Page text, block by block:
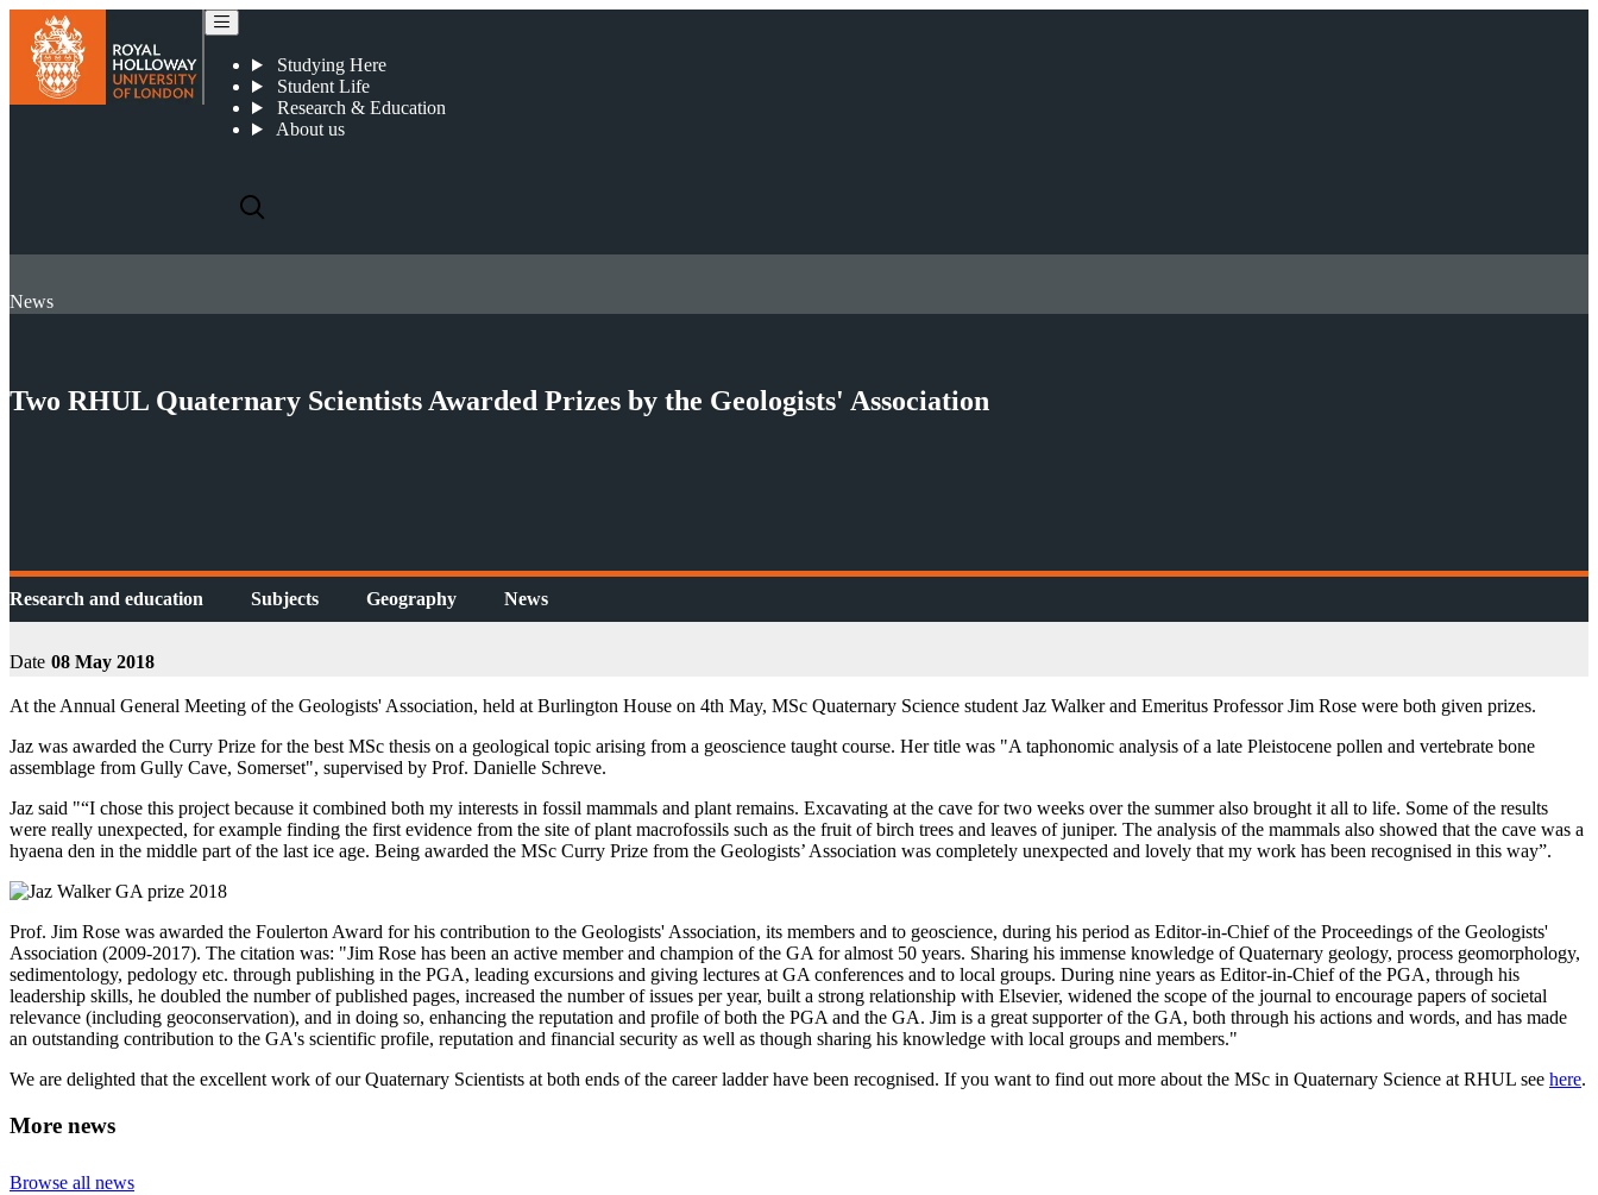
Studying Here
Student Life
Research & Education
About us
News
Two RHUL Quaternary Scientists Awarded Prizes by the Geologists' Association
Research and education Subjects Geography News
Date 08 May 2018
At the Annual General Meeting of the Geologists' Association, held at Burlington House on 4th May, MSc Quaternary Science student Jaz Walker and Emeritus Professor Jim Rose were both given prizes.
Jaz was awarded the Curry Prize for the best MSc thesis on a geological topic arising from a geoscience taught course. Her title was "A taphonomic analysis of a late Pleistocene pollen and vertebrate bone
assemblage from Gully Cave, Somerset", supervised by Prof. Danielle Schreve.
Jaz said "“I chose this project because it combined both my interests in fossil mammals and plant remains. Excavating at the cave for two weeks over the summer also brought it all to life. Some of the results
were really unexpected, for example finding the first evidence from the site of plant macrofossils such as the fruit of birch trees and leaves of juniper. The analysis of the mammals also showed that the cave was a
hyaena den in the middle part of the last ice age. Being awarded the MSc Curry Prize from the Geologists’ Association was completely unexpected and lovely that my work has been recognised in this way”.
Prof. Jim Rose was awarded the Foulerton Award for his contribution to the Geologists' Association, its members and to geoscience, during his period as Editor-in-Chief of the Proceedings of the Geologists'
Association (2009-2017). The citation was: "Jim Rose has been an active member and champion of the GA for almost 50 years. Sharing his immense knowledge of Quaternary geology, process geomorphology,
sedimentology, pedology etc. through publishing in the PGA, leading excursions and giving lectures at GA conferences and to local groups. During nine years as Editor-in-Chief of the PGA, through his
leadership skills, he doubled the number of published pages, increased the number of issues per year, built a strong relationship with Elsevier, widened the scope of the journal to encourage papers of societal
relevance (including geoconservation), and in doing so, enhancing the reputation and profile of both the PGA and the GA. Jim is a great supporter of the GA, both through his actions and words, and has made
an outstanding contribution to the GA's scientific profile, reputation and financial security as well as though sharing his knowledge with local groups and members."
We are delighted that the excellent work of our Quaternary Scientists at both ends of the career ladder have been recognised. If you want to find out more about the MSc in Quaternary Science at RHUL see here.
More news
Browse all news